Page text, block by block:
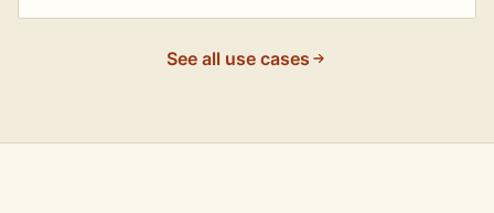
See all use cases